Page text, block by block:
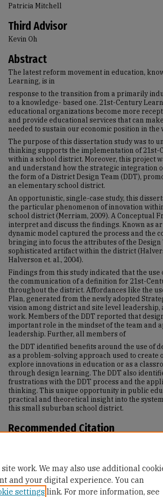
Patricia Mitchell
Third Advisor
Kevin Oh
Abstract
The latest reform movement in education,
Learning, is in
response to the transition from a primarily
to a knowledge- based one. 21st-Century
educational organizations become more
and provide educational services that can
needed to sustain our economic position in the
The purpose of this dissertation study was to
thinking supports the implementation of 21st-
within a school district. Moreover, this project
and understand how the strategic integration
the form of a District Design Team (DDT),
an elementary school district.
An opportunistic, single-case study, this
the particular phenomenon of innovation
school district (Merriam, 2009). A Conceptual
interpret and discuss the findings. Known as
dynamic model captured the process and the
bringing into focus the attributes of the Design
sophisticated artifact within the district
Halverson et. al., 2004).
Findings from this study indicated that the use
the communication of a definition for 21st-
throughout the district. Affordances like the
Plan, generated from the newly adopted
vision among district and site level leadership,
work. Members of the DDT reported that
important role in the mindset of the team and
leadership. Further, all members of
the DDT identified benefits around the use of
as a problem-solving approach used to create
explore innovations in education or as a
through design learning. The DDT also
frustrations with the DDT process and the
thinking. This unique opportunity in public
practical and theoretical insight into the
this small suburban school district.
Recommended Citation
work. We may also use additional
and your digital experience. You can
settings link. For more information, see